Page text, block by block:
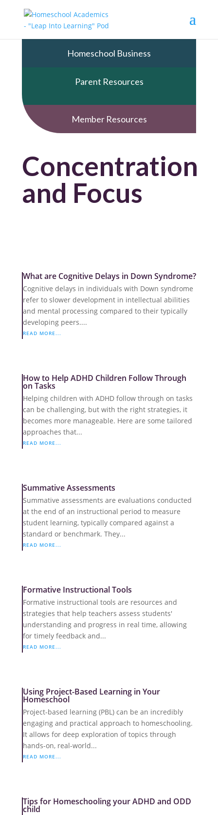
Homeschool Business
Parent Resources
Member Resources
Concentration
and Focus
What are Cognitive Delays in Down Syndrome?
Cognitive delays in individuals with Down syndrome
refer to slower development in intellectual abilities
and mental processing compared to their typically
developing peers....
READ MORE...
How to Help ADHD Children Follow Through
on Tasks
Helping children with ADHD follow through on tasks
can be challenging, but with the right strategies, it
becomes more manageable. Here are some tailored
approaches that...
READ MORE...
Summative Assessments
Summative assessments are evaluations conducted
at the end of an instructional period to measure
student learning, typically compared against a
standard or benchmark. They...
READ MORE...
Formative Instructional Tools
Formative instructional tools are resources and
strategies that help teachers assess students'
understanding and progress in real time, allowing
for timely feedback and...
READ MORE...
Using Project-Based Learning in Your
Homeschool
Project-based learning (PBL) can be an incredibly
engaging and practical approach to homeschooling.
It allows for deep exploration of topics through
hands-on, real-world...
READ MORE...
Tips for Homeschooling your ADHD and ODD
child